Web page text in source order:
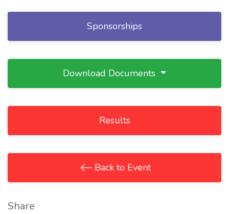
Sponsorships
Download Documents
Results
Back to Event
Share